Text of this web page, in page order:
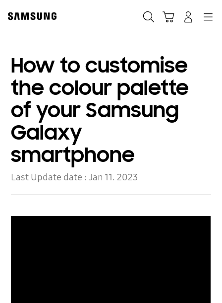
content
How to customise
the colour palette
of your Samsung
Galaxy
smartphone
Last Update date :Jan 11. 2023